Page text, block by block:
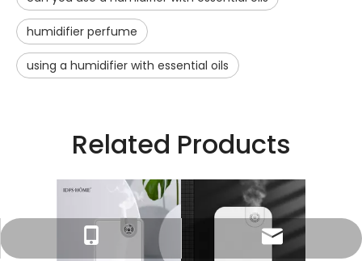
humidifier perfume
using a humidifier with essential oils
Related Products
Oil
Tracy：+86-18015583589
Tracy：tracy@ramon-aroma.com